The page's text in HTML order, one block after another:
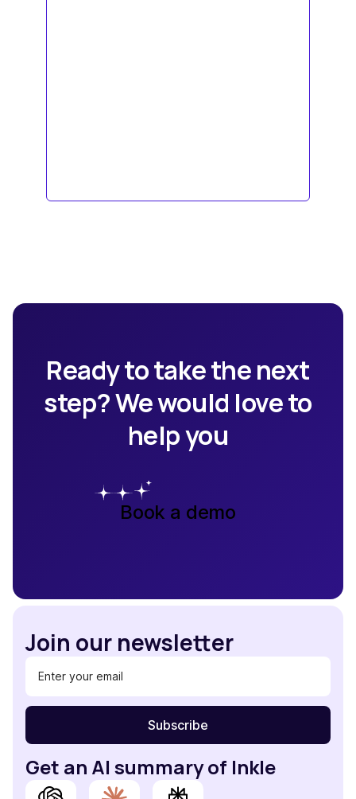
Ready to take the next
step? We would love to
help you
Book a demo
Join our newsletter
Get an AI summary of Inkle